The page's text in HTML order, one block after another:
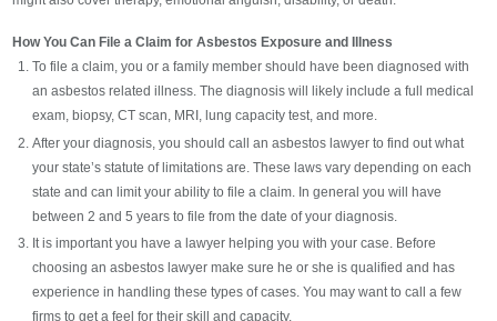
How You Can File a Claim for Asbestos Exposure and Illness
To file a claim, you or a family member should have been diagnosed with
an asbestos related illness. The diagnosis will likely include a full medical
exam, biopsy, CT scan, MRI, lung capacity test, and more.
After your diagnosis, you should call an asbestos lawyer to find out what
your state’s statute of limitations are. These laws vary depending on each
state and can limit your ability to file a claim. In general you will have
between 2 and 5 years to file from the date of your diagnosis.
It is important you have a lawyer helping you with your case. Before
choosing an asbestos lawyer make sure he or she is qualified and has
experience in handling these types of cases. You may want to call a few
firms to get a feel for their skill and capacity.